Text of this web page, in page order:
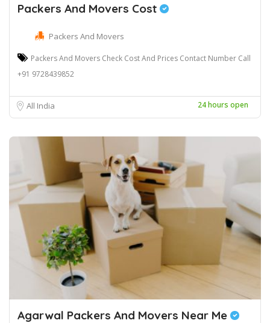
Packers And Movers Cost
Packers And Movers
Packers And Movers Check Cost And Prices Contact Number Call
+91 9728439852
All India 24 hours open
Agarwal Packers And Movers Near Me